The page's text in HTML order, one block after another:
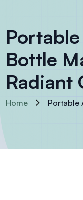
Bottle
Radiant
Home Portable